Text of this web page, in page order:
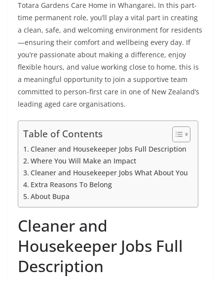
Totara Gardens Care Home in Whangarei. In this part-
time permanent role, you’ll play a vital part in creating
a clean, safe, and welcoming environment for residents
—ensuring their comfort and wellbeing every day. If
you’re passionate about making a difference, enjoy
flexible hours, and value working close to home, this is
a meaningful opportunity to join a supportive team
committed to person-first care in one of New Zealand’s
leading aged care organisations.
Table of Contents
Cleaner and Housekeeper Jobs Full Description
Where You Will Make an Impact
Cleaner and Housekeeper Jobs What About You
Extra Reasons To Belong
About Bupa
Cleaner and
Housekeeper Jobs Full
Description